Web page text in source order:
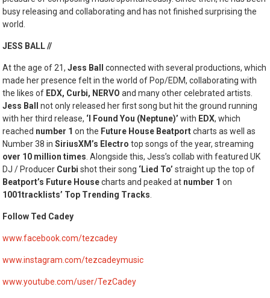
busy releasing and collaborating and has not finished surprising the
world.
JESS BALL //
At the age of 21,Jess Ballconnected with several productions, which
made her presence felt in the world of Pop/EDM, collaborating with
the likes of EDX, Curbi, NERVO and many other celebrated artists.
Jess Ball
not only released her first song but hit the ground running
with her third release, ‘I Found You (Neptune)’ with EDX, which
reached number 1 on the Future House Beatportcharts as well as
Number 38 inSiriusXM’s Electro top songs of the year, streaming
over 10 million times . Alongside this, Jess’s collab with featured UK
DJ / Producer Curbi shot their song ‘Lied To’ straight up the top of
Beatport’s Future Housecharts and peaked at number 1on
1001tracklists’ Top Trending Tracks
Follow Ted Cadey
www.facebook.com/tezcadey
www.instagram.com/tezcadeymusic
www.youtube.com/user/TezCadey